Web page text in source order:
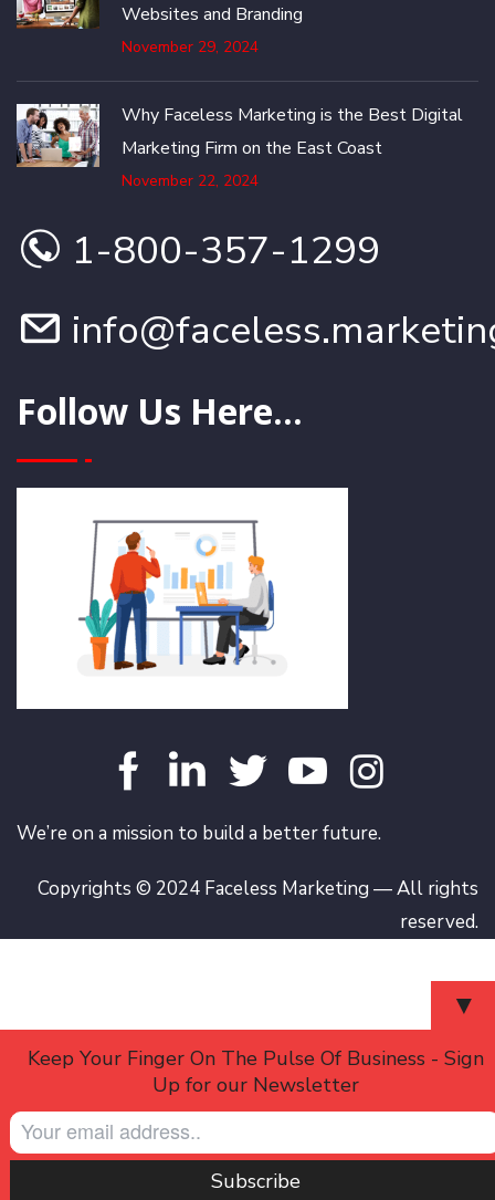
Websites and Branding
November 29, 2024
Why Faceless Marketing is the Best Digital
Marketing Firm on the East Coast
November 22, 2024
1-800-357-1299
Follow Us Here...
We’re on a mission to build a better future.
Copyrights © 2024 Faceless Marketing — All rights
reserved.
▼
Keep Your Finger On The Pulse Of Business - Sign
Up for our Newsletter